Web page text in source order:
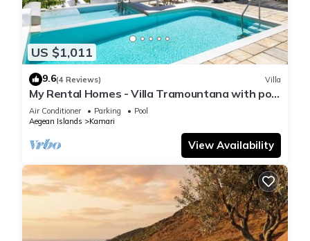
US $1,011
9.6(4 Reviews) Villa
My Rental Homes - Villa Tramountana with pool
and large outdoor spaces with BBQ
Air Conditioner Parking
Pool
Aegean Islands
Kamari
View Availability